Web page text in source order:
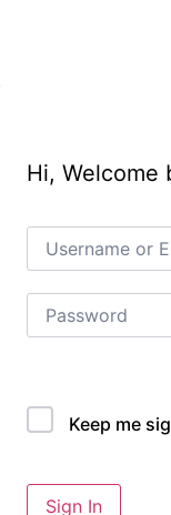
Hi, Welcome
Keep me
Sign In